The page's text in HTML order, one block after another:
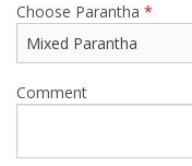
Choose Parantha *
Comment